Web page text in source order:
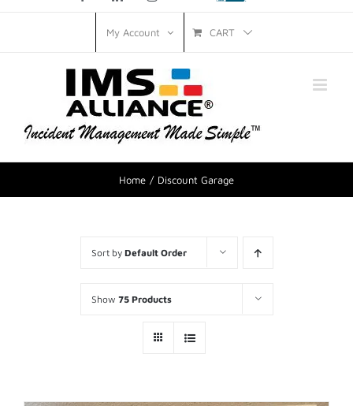
My Account CART
Home Discount Garage
Sort by Default Order
Show 75 Products